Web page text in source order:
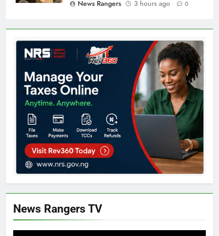
News Rangers
3 hours ago 0
News Rangers TV